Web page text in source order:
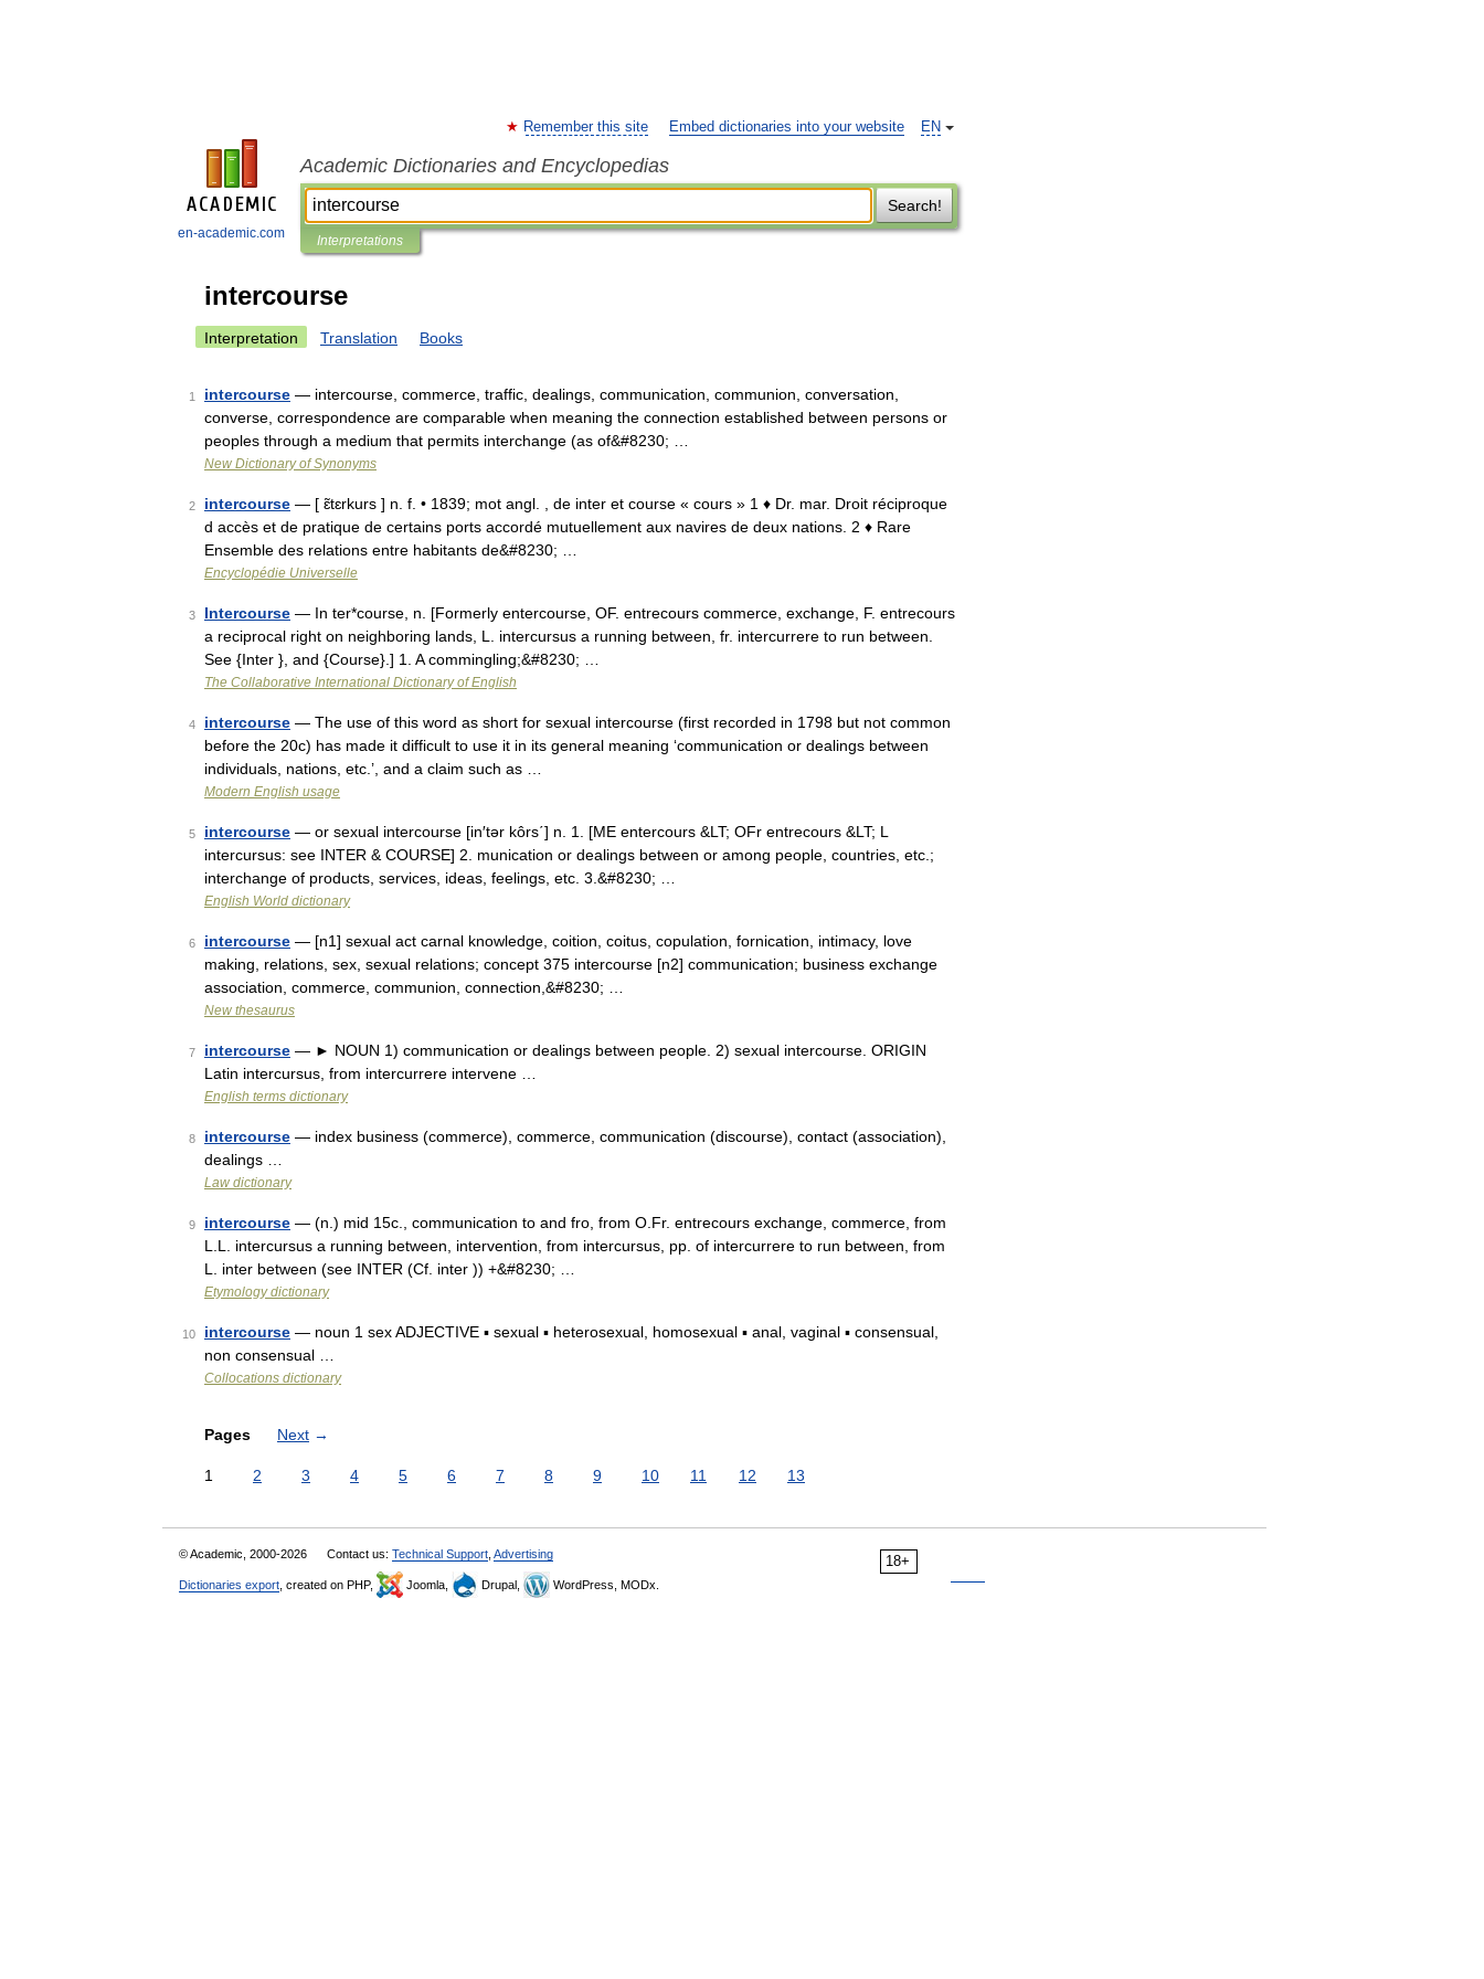
en-academic.com
EN
Remember this site Embed dictionaries into your website
Academic Dictionaries and Encyclopedias
Search!
Interpretations
intercourse
Interpretation Translation Books
1 intercourse — intercourse, commerce, traffic, dealings, communication, communion, conversation,
converse, correspondence are comparable when meaning the connection established between persons or
peoples through a medium that permits interchange (as of&#8230; …
New Dictionary of Synonyms
2 intercourse — [ ɛ̃tɛrkurs ] n. f. • 1839; mot angl. , de inter et course « cours » 1 ♦ Dr. mar. Droit réciproque
d accès et de pratique de certains ports accordé mutuellement aux navires de deux nations. 2 ♦ Rare
Ensemble des relations entre habitants de&#8230; …
Encyclopédie Universelle
3 Intercourse — In ter*course, n. [Formerly entercourse, OF. entrecours commerce, exchange, F. entrecours
a reciprocal right on neighboring lands, L. intercursus a running between, fr. intercurrere to run between.
See {Inter }, and {Course}.] 1. A commingling;&#8230; …
The Collaborative International Dictionary of English
4 intercourse — The use of this word as short for sexual intercourse (first recorded in 1798 but not common
before the 20c) has made it difficult to use it in its general meaning ‘communication or dealings between
individuals, nations, etc.’, and a claim such as …
Modern English usage
5 intercourse — or sexual intercourse [in′tər kôrs΄] n. 1. [ME entercours &LT; OFr entrecours &LT; L
intercursus: see INTER & COURSE] 2. munication or dealings between or among people, countries, etc.;
interchange of products, services, ideas, feelings, etc. 3.&#8230; …
English World dictionary
6 intercourse — [n1] sexual act carnal knowledge, coition, coitus, copulation, fornication, intimacy, love
making, relations, sex, sexual relations; concept 375 intercourse [n2] communication; business exchange
association, commerce, communion, connection,&#8230; …
New thesaurus
7 intercourse — ► NOUN 1) communication or dealings between people. 2) sexual intercourse. ORIGIN
Latin intercursus, from intercurrere intervene …
English terms dictionary
8 intercourse — index business (commerce), commerce, communication (discourse), contact (association),
dealings …
Law dictionary
9 intercourse — (n.) mid 15c., communication to and fro, from O.Fr. entrecours exchange, commerce, from
L.L. intercursus a running between, intervention, from intercursus, pp. of intercurrere to run between, from
L. inter between (see INTER (Cf. inter )) +&#8230; …
Etymology dictionary
10 intercourse — noun 1 sex ADJECTIVE ▪ sexual ▪ heterosexual, homosexual ▪ anal, vaginal ▪ consensual,
non consensual …
Collocations dictionary
Pages Next →
1 2 3 4 5 6 7 8 9 10 11 12 13
18+
© Academic, 2000-2026 Contact us: Technical Support Advertising
Dictionaries export , created on PHP, Joomla, Drupal, WordPress, MODx.